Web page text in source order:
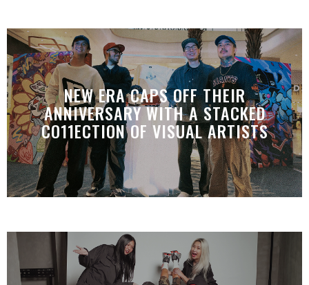
NEW ERA CAPS OFF THEIR
ANNIVERSARY WITH A STACKED
CO11ECTION OF VISUAL ARTISTS